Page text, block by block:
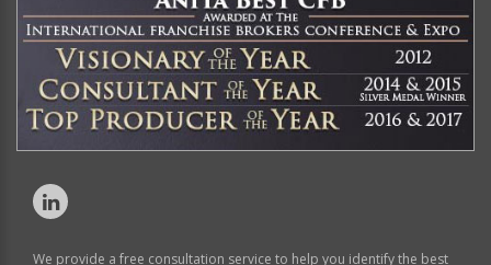
We provide a free consultation service to help you identify the best